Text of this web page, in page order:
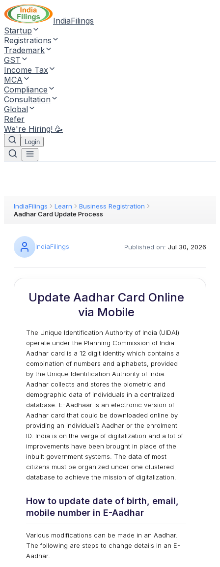
IndiaFilings
Startup
Registrations
Trademark
GST
Income Tax
MCA
Compliance
Consultation
Global
Refer
We're Hiring! 🥳
Login
IndiaFilings Learn
Business Registration
Aadhar Card Update Process
IndiaFilings Published on: Jul 30, 2026
Update Aadhar Card Online
via Mobile
The Unique Identification Authority of India (UIDAI)
operate under the Planning Commission of India.
Aadhar card is a 12 digit identity which contains a
combination of numbers and alphabets, provided
by the Unique Identification Authority of India.
Aadhar collects and stores the biometric and
demographic data of individuals in a centralized
database. E-Aadhaar is an electronic version of
Aadhar card that could be downloaded online by
providing an individual’s Aadhar or the enrolment
ID. India is on the verge of digitalization and a lot of
improvements have been brought in place of the
inbuilt government systems. The data of most
citizens must be organized under one clustered
database to achieve the mission of digitalization.
How to update date of birth, email,
mobile number in E-Aadhar
Various modifications can be made in an Aadhar.
The following are steps to change details in an E-
Aadhar.